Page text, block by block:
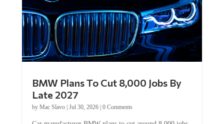
Late 2027
byMac Slavo|Jul 30, 2026